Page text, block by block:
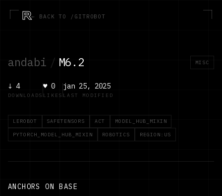
R← BACK TO /GITROBOT
andabi / M6.2 MISC
↓ 4
DOWNLOADS
♥0
LIKES
jan 25, 2025
LAST MODIFIED
LEROBOT SAFETENSORS ACT MODEL_HUB_MIXIN
PYTORCH_MODEL_HUB_MIXIN ROBOTICS REGION:US
ANCHORS ON BASE